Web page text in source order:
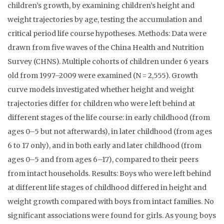
children’s growth, by examining children’s height and
weight trajectories by age, testing the accumulation and
critical period life course hypotheses. Methods: Data were
drawn from five waves of the China Health and Nutrition
Survey (CHNS). Multiple cohorts of children under 6 years
old from 1997–2009 were examined (N = 2,555). Growth
curve models investigated whether height and weight
trajectories differ for children who were left behind at
different stages of the life course: in early childhood (from
ages 0–5 but not afterwards), in later childhood (from ages
6 to 17 only), and in both early and later childhood (from
ages 0–5 and from ages 6–17), compared to their peers
from intact households. Results: Boys who were left behind
at different life stages of childhood differed in height and
weight growth compared with boys from intact families. No
significant associations were found for girls. As young boys